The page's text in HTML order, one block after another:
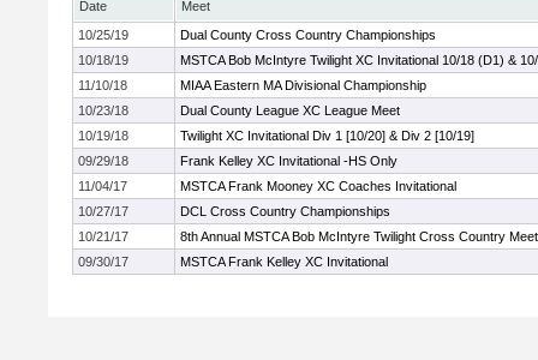
Date
Meet
10/25/19
Dual County Cross Country Championships
10/18/19
MSTCA Bob McIntyre Twilight XC Invitational 10/18 (D1) &
11/10/18
MIAA Eastern MA Divisional Championship
10/23/18
Dual County League XC League Meet
10/19/18
Twilight XC Invitational Div 1 [10/20] & Div 2 [10/19]
09/29/18
Frank Kelley XC Invitational -HS Only
11/04/17
MSTCA Frank Mooney XC Coaches Invitational
10/27/17
DCL Cross Country Championships
10/21/17
8th Annual MSTCA Bob McIntyre Twilight Cross Country Meet
09/30/17
MSTCA Frank Kelley XC Invitational